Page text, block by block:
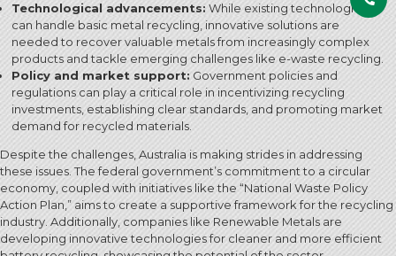
Technological advancements:While existing technologies
can handle basic metal recycling, innovative solutions are
needed to recover valuable metals from increasingly complex
products and tackle emerging challenges like e-waste recycling.
Policy and market support:Government policies and
regulations can play a critical role in incentivizing recycling
investments, establishing clear standards, and promoting market
demand for recycled materials.
Despite the challenges, Australia is making strides in addressing
these issues. The federal government’s commitment to a circular
economy, coupled with initiatives like the “National Waste Policy
Action Plan,” aims to create a supportive framework for the recycling
industry. Additionally, companies like Renewable Metals are
developing innovative technologies for cleaner and more efficient